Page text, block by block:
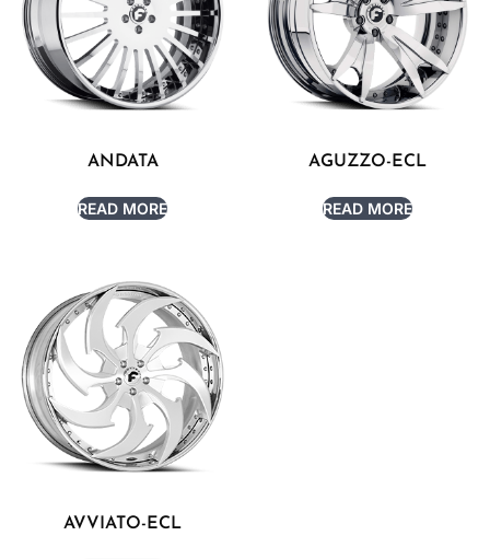
ANDATA
READ MORE
AGUZZO-ECL
READ MORE
AVVIATO-ECL